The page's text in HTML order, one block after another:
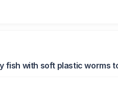
fish with soft plastic worms